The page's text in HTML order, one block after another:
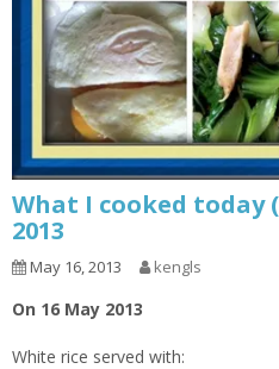
What I cooked today (
2013
May 16, 2013 kengls
On 16 May 2013
White rice served with: